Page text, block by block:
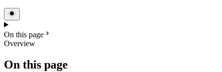
On this page
Overview
On this page